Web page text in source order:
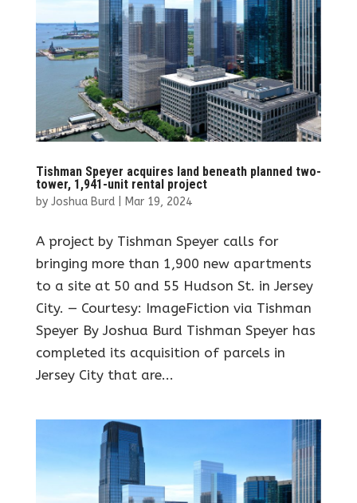
Tishman Speyer acquires land beneath planned two-
tower, 1,941-unit rental project
by Joshua Burd| Mar 19, 2024
A project by Tishman Speyer calls for
bringing more than 1,900 new apartments
to a site at 50 and 55 Hudson St. in Jersey
City. — Courtesy: ImageFiction via Tishman
Speyer By Joshua Burd Tishman Speyer has
completed its acquisition of parcels in
Jersey City that are...